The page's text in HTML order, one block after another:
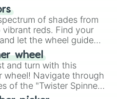
👎 Wheel" simplifies
it a fun and easy
of shades from
reds. Find your
let the wheel guide
wheel
and turn with this
wheel! Navigate through
of the "Twister Spinner
and laughter in